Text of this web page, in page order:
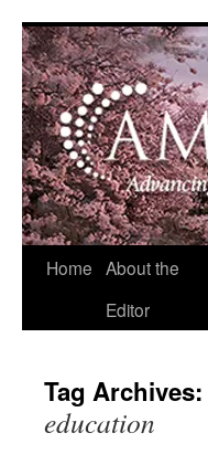
Skip
to
content
Home About the
Editor
Tag Archives:
education